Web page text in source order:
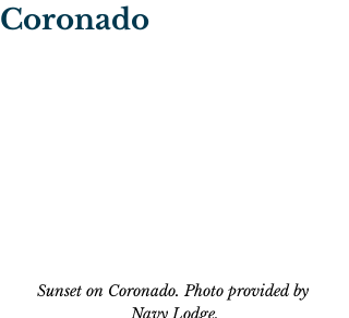
Coronado
Sunset on Coronado. Photo provided by
Navy Lodge.